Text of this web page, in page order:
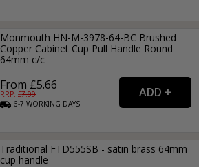
Monmouth HN-M-3978-64-BC Brushed
Copper Cabinet Cup Pull Handle Round
64mm c/c
From £5.66
RRP: £7.99
6-7WORKING DAYS
Traditional FTD555SB - satin brass 64mm
cup handle